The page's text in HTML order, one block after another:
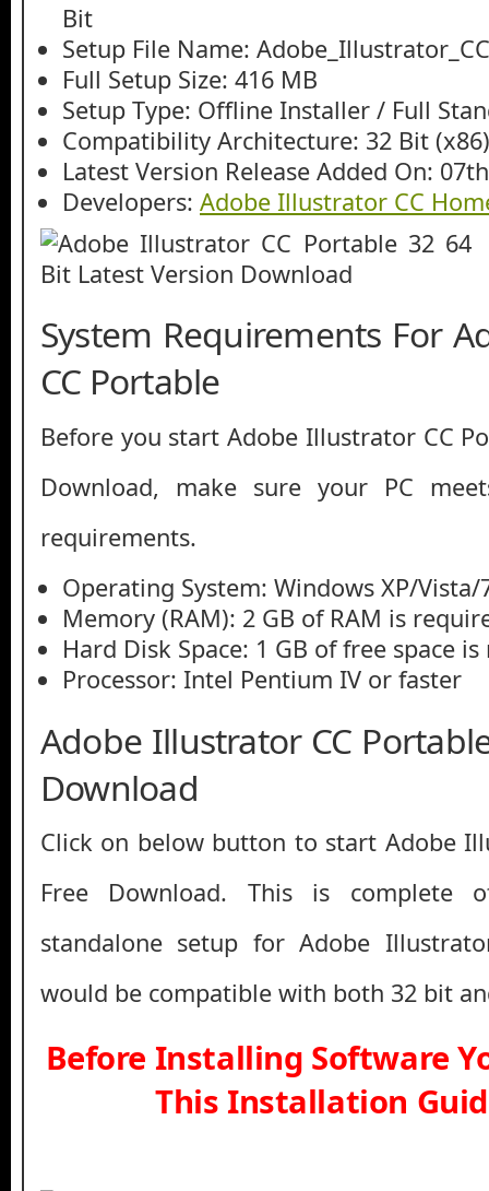
Bit
Setup File Name:
Full Setup Size: 416 MB
Setup Type: Offline Installer / Full
Compatibility Architecture: 32 Bit
Latest Version Release Added On:
Developers: Adobe Illustrator CC
System Requirements For
CC Portable
Before you start Adobe Illustrator CC
Download, make sure your PC
requirements.
Operating System: Windows XP/Vista/
Memory (RAM): 2 GB of RAM is
Hard Disk Space: 1 GB of free space
Processor: Intel Pentium IV or faster
Adobe Illustrator CC
Download
Click on below button to start Adobe
Free Download. This is complete
standalone setup for Adobe
would be compatible with both 32 bit
Before Installing Software
This Installation